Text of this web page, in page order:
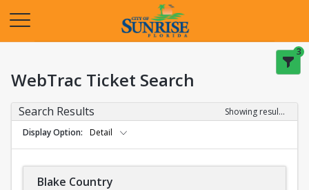
3
WebTrac Ticket Search
Search Results
Showing results 1-28 of 28
Display Option
Detail
Blake Country